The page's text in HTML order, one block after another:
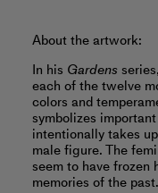
About the artwork:
In his Gardens
each of the twelve
colors and
symbolizes
intentionally takes
male figure. The
seem to have frozen
memories of the past.